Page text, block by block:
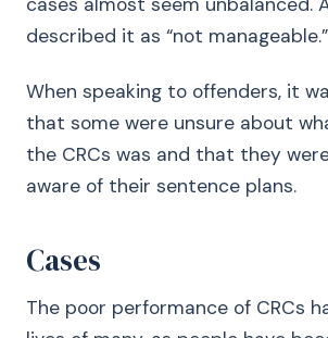
described it as “not manageable.”
When speaking to offenders, it
that some were unsure about
the CRCs was and that they
aware of their sentence plans.
Cases
The poor performance of CRCs